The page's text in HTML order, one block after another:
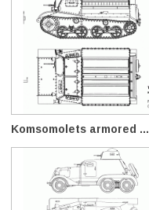
Komsomolets armored ...